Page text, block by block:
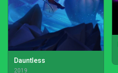
Dauntless
2019